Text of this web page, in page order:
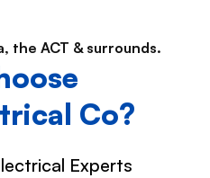
Co?
the ACT & surrounds.
Experts